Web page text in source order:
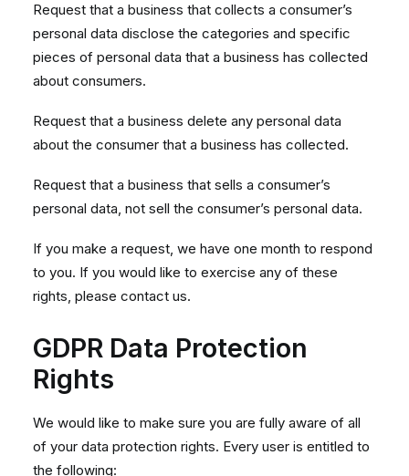
Request that a business that collects a consumer’s
personal data disclose the categories and specific
pieces of personal data that a business has collected
about consumers.
Request that a business delete any personal data
about the consumer that a business has collected.
Request that a business that sells a consumer’s
personal data, not sell the consumer’s personal data.
If you make a request, we have one month to respond
to you. If you would like to exercise any of these
rights, please contact us.
GDPR Data Protection
Rights
We would like to make sure you are fully aware of all
of your data protection rights. Every user is entitled to
the following: